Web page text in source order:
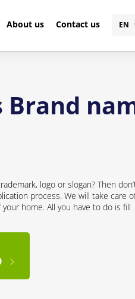
About us Contact us EN
logo or slogan? Then
process. We will take care
home. All you have to do is fill